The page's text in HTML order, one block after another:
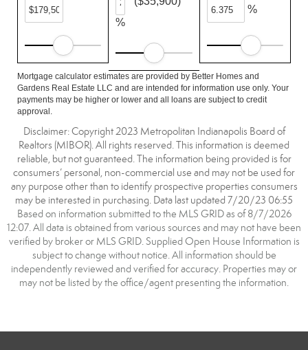
%
%
Mortgage calculator estimates are provided by Better Homes and
Gardens Real Estate LLC and are intended for information use only. Your
payments may be higher or lower and all loans are subject to credit
approval.
Disclaimer: Copyright 2023 Metropolitan Indianapolis Board of
Realtors (MIBOR). All rights reserved. This information is deemed
reliable, but not guaranteed. The information being provided is for
consumers’ personal, non-commercial use and may not be used for
any purpose other than to identify prospective properties consumers
may be interested in purchasing. Data last updated 7/20/23 06:55
Based on information submitted to the MLS GRID as of 8/7/2026
12:07. All data is obtained from various sources and may not have been
verified by broker or MLS GRID. Supplied Open House Information is
subject to change without notice. All information should be
independently reviewed and verified for accuracy. Properties may or
may not be listed by the office/agent presenting the information.